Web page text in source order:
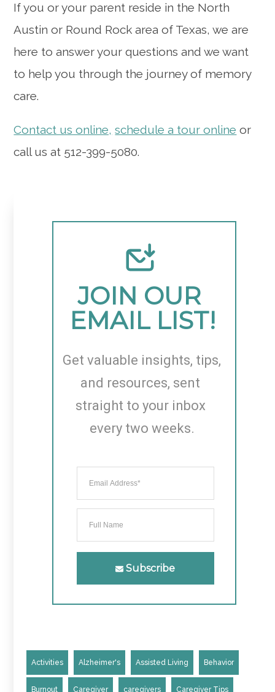
If you or your parent reside in the North
Austin or Round Rock area of Texas, we are
here to answer your questions and we want
to help you through the journey of memory
care.
Contact us online, schedule a tour online or
call us at 512-399-5080.
JOIN OUR
EMAIL LIST!
Get valuable insights, tips,
and resources, sent
straight to your inbox
every two weeks.
Subscribe
Activities Alzheimer's Assisted Living Behavior
Burnout Caregiver caregivers Caregiver Tips